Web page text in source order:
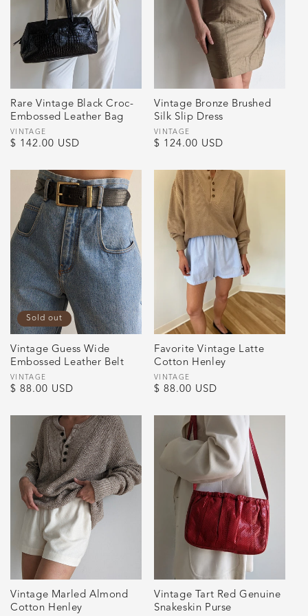
Rare Vintage Black Croc-
Embossed Leather Bag
Vendor:
VINTAGE
Regular
$ 142.00 USD
Vintage Bronze Brushed
Silk Slip Dress
Vendor:
VINTAGE
Regular
$ 124.00 USD
Sold out
Vintage Guess Wide
Embossed Leather Belt
Vendor:
VINTAGE
Regular
$ 88.00 USD
Favorite Vintage Latte
Cotton Henley
Vendor:
VINTAGE
Regular
$ 88.00 USD
Vintage Marled Almond
Cotton Henley
Vintage Tart Red Genuine
Snakeskin Purse